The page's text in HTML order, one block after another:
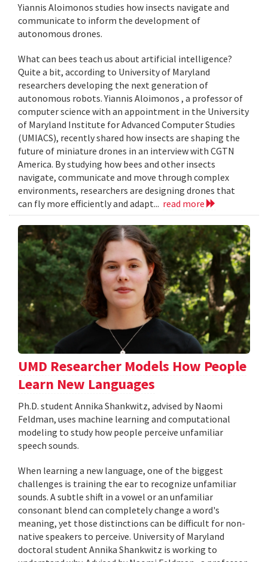
Yiannis Aloimonos studies how insects navigate and
communicate to inform the development of
autonomous drones.
What can bees teach us about artificial intelligence?
Quite a bit, according to University of Maryland
researchers developing the next generation of
autonomous robots. Yiannis Aloimonos , a professor of
computer science with an appointment in the University
of Maryland Institute for Advanced Computer Studies
(UMIACS), recently shared how insects are shaping the
future of miniature drones in an interview with CGTN
America. By studying how bees and other insects
navigate, communicate and move through complex
environments, researchers are designing drones that
can fly more efficiently and adapt... read more
UMD Researcher Models How People
Learn New Languages
Ph.D. student Annika Shankwitz, advised by Naomi
Feldman, uses machine learning and computational
modeling to study how people perceive unfamiliar
speech sounds.
When learning a new language, one of the biggest
challenges is training the ear to recognize unfamiliar
sounds. A subtle shift in a vowel or an unfamiliar
consonant blend can completely change a word's
meaning, yet those distinctions can be difficult for non-
native speakers to perceive. University of Maryland
doctoral student Annika Shankwitz is working to